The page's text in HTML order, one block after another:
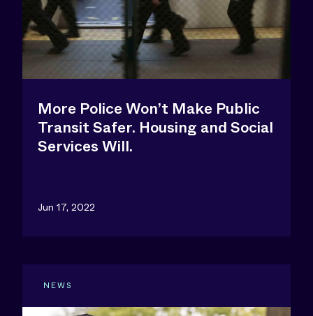
More Police Won’t Make Public
Transit Safer. Housing and Social
Services Will.
Jun 17, 2022
NEWS